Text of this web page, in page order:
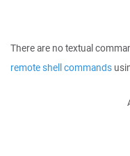
There are no textual
remote shell commands